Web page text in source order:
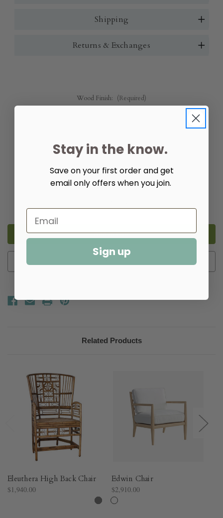
Shipping
Returns & Exchanges
Wood Finish: (Required)
Upholstery: (Required)
Quantity:
Quantity
X
Back
Chair
Quantity
X
Back
Add to Wish List
Related Products
Eleuthera High Back Chair
$1,940.00
Edwin Chair
$2,910.00
Stay in the know.
Save on your first order and get
email only offers when you join.
Sign up